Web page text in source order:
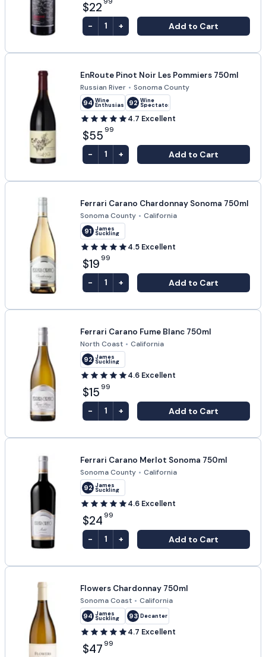
$22
- 1 + Add to Cart
EnRoute Pinot Noir Les Pommiers 750ml
Russian River • Sonoma County
94 Wine
Enthusiast 92 Wine
Spectator
4.7 Excellent
$55 99
- 1 + Add to Cart
Ferrari Carano Chardonnay Sonoma 750ml
Sonoma County • California
91 James
Suckling
4.5 Excellent
$19 99
- 1 + Add to Cart
Ferrari Carano Fume Blanc 750ml
North Coast • California
92 James
Suckling
4.6 Excellent
$15 99
- 1 + Add to Cart
Ferrari Carano Merlot Sonoma 750ml
Sonoma County • California
92 James
Suckling
4.6 Excellent
$24 99
- 1 + Add to Cart
Flowers Chardonnay 750ml
Sonoma Coast • California
94 James
Suckling 93 Decanter
4.7 Excellent
$47 99